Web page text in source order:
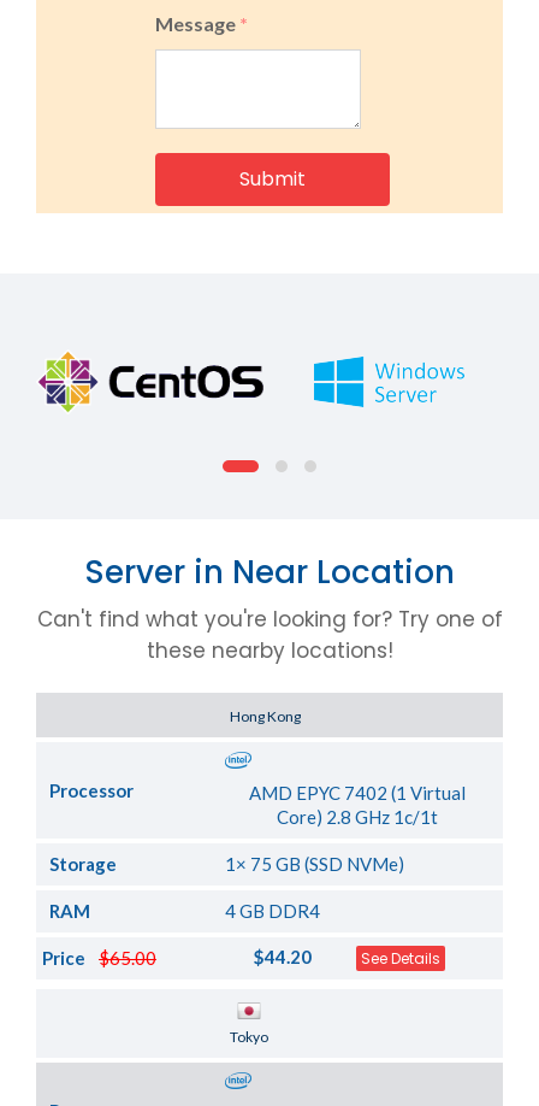
Message *
Server in Near Location
Can't find what you're looking for? Try one of
these nearby locations!
Hong Kong
Processor
AMD EPYC 7402 (1 Virtual
Core) 2.8 GHz 1c/1t
Storage 1× 75 GB (SSD NVMe)
RAM 4 GB DDR4
$65.00
Price $44.20 See Details
Tokyo